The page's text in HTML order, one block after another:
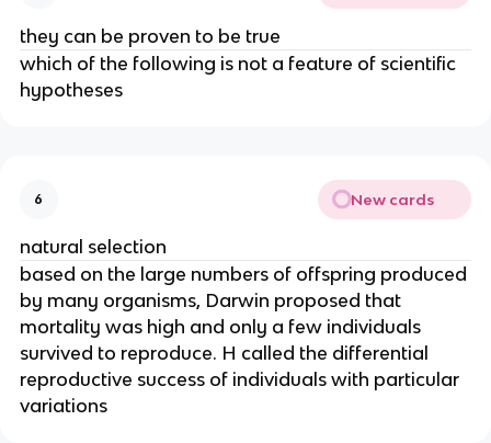
they can be proven to be true
which of the following is not a feature of scientific
hypotheses
6 New cards
natural selection
based on the large numbers of offspring produced
by many organisms, Darwin proposed that
mortality was high and only a few individuals
survived to reproduce. H called the differential
reproductive success of individuals with particular
variations